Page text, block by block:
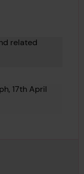
related
17th April